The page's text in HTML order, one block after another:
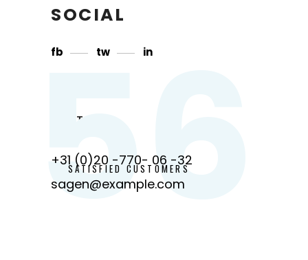
SOCIAL
fb tw in
CONTACT
+31 (0)20 -770- 06 -32
sagen@example.com
56
SATISFIED CUSTOMERS